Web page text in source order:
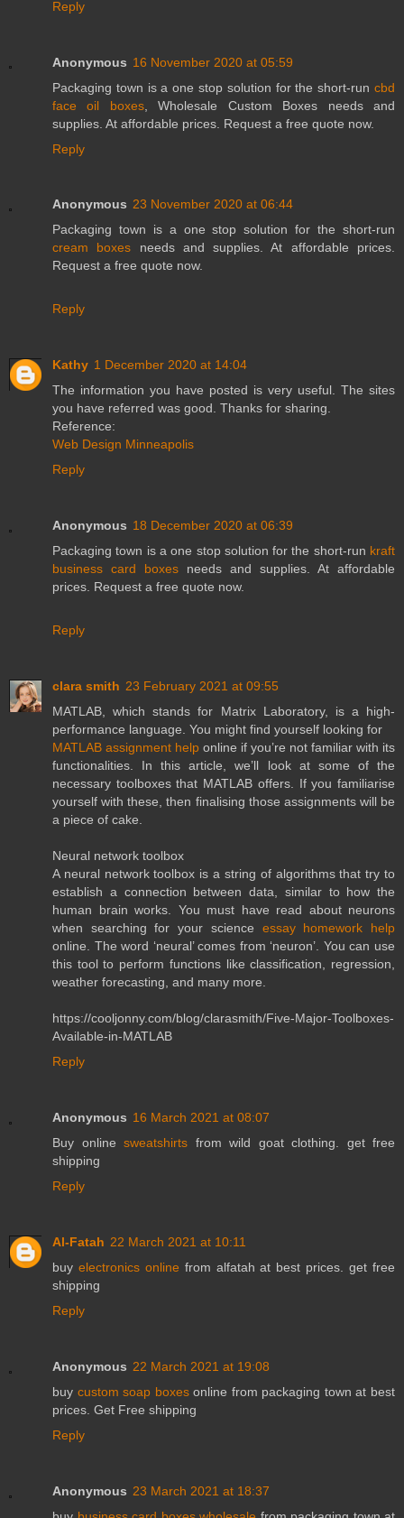
Reply
Anonymous 16 November 2020 at 05:59
Packaging town is a one stop solution for the short-run cbd
face oil boxes, Wholesale Custom Boxes needs and
supplies. At affordable prices. Request a free quote now.
Reply
Anonymous 23 November 2020 at 06:44
Packaging town is a one stop solution for the short-run
cream boxes needs and supplies. At affordable prices.
Request a free quote now.
Reply
Kathy 1 December 2020 at 14:04
The information you have posted is very useful. The sites
you have referred was good. Thanks for sharing.
Reference:
Web Design Minneapolis
Reply
Anonymous 18 December 2020 at 06:39
Packaging town is a one stop solution for the short-run kraft
business card boxes needs and supplies. At affordable
prices. Request a free quote now.
Reply
clara smith 23 February 2021 at 09:55
MATLAB, which stands for Matrix Laboratory, is a high-
performance language. You might find yourself looking for
MATLAB assignment help online if you’re not familiar with its
functionalities. In this article, we’ll look at some of the
necessary toolboxes that MATLAB offers. If you familiarise
yourself with these, then finalising those assignments will be
a piece of cake.
Neural network toolbox
A neural network toolbox is a string of algorithms that try to
establish a connection between data, similar to how the
human brain works. You must have read about neurons
when searching for your science essay homework help
online. The word ‘neural’ comes from ‘neuron’. You can use
this tool to perform functions like classification, regression,
weather forecasting, and many more.
https://cooljonny.com/blog/clarasmith/Five-Major-Toolboxes-
Available-in-MATLAB
Reply
Anonymous 16 March 2021 at 08:07
Buy online sweatshirts from wild goat clothing. get free
shipping
Reply
Al-Fatah 22 March 2021 at 10:11
buy electronics online from alfatah at best prices. get free
shipping
Reply
Anonymous 22 March 2021 at 19:08
buy custom soap boxesonline from packaging town at best
prices. Get Free shipping
Reply
Anonymous 23 March 2021 at 18:37